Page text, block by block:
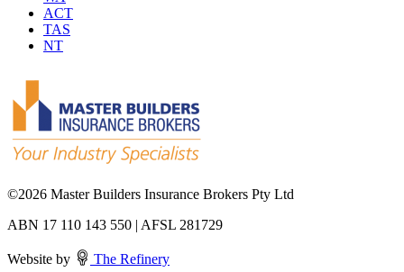
ACT
TAS
NT
©2026 Master Builders Insurance Brokers Pty Ltd
ABN 17 110 143 550 | AFSL 281729
Website by The Refinery